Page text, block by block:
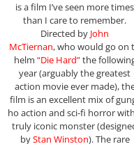
is a film I’ve seen more times
than I care to remember.
Directed by John
McTiernan, who would go on
helm “Die Hard”the
year (arguably the greatest
action movie ever made),
film is an excellent mix of
ho action and sci-fi horror
truly iconic monster
byStan Winston). The rare